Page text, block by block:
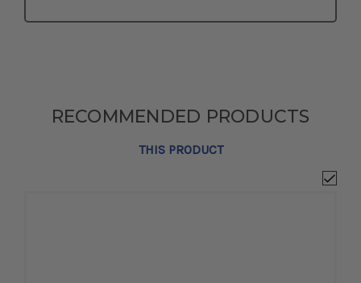
RECOMMENDED PRODUCTS
THIS PRODUCT